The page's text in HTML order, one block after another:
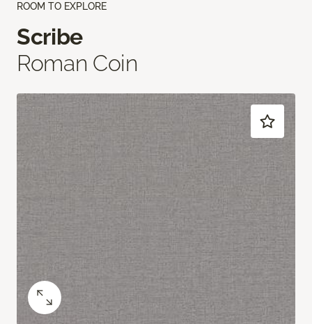
ROOM TO EXPLORE
Scribe
Roman Coin